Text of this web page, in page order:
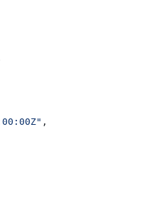
,